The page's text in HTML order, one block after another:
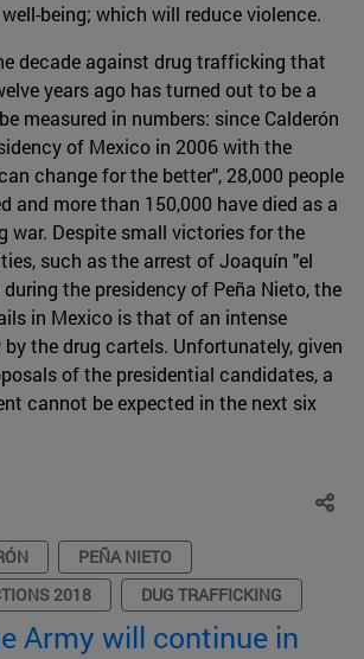
being; which will reduce violence.
decade against drug trafficking that
years ago has turned out to be a
measured in numbers: since Calderón
of Mexico in 2006 with the
change for the better", 28,000 people
and more than 150,000 have died as a
war. Despite small victories for the
such as the arrest of Joaquín "el
during the presidency of Peña Nieto, the
in Mexico is that of an intense
the drug cartels. Unfortunately, given
of the presidential candidates, a
cannot be expected in the next six
PEÑA NIETO
2018
DUG TRAFFICKING
Army will continue in